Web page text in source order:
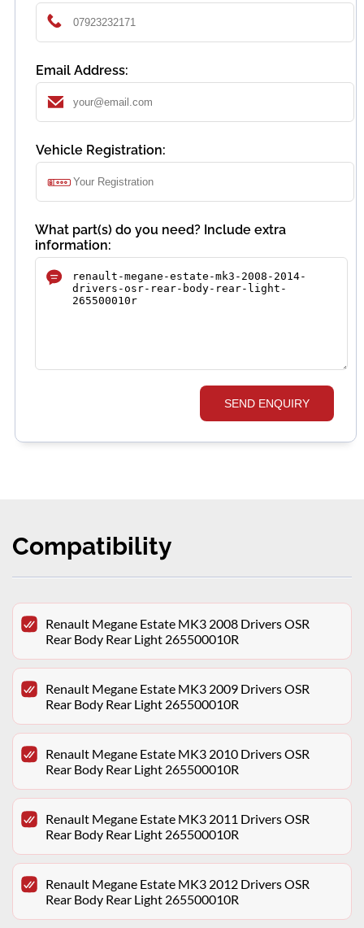
Email Address:
Vehicle Registration:
What part(s) do you need? Include extra
information:
SEND ENQUIRY
Compatibility
Renault Megane Estate MK3 2008 Drivers OSR
Rear Body Rear Light 265500010R
Renault Megane Estate MK3 2009 Drivers OSR
Rear Body Rear Light 265500010R
Renault Megane Estate MK3 2010 Drivers OSR
Rear Body Rear Light 265500010R
Renault Megane Estate MK3 2011 Drivers OSR
Rear Body Rear Light 265500010R
Renault Megane Estate MK3 2012 Drivers OSR
Rear Body Rear Light 265500010R